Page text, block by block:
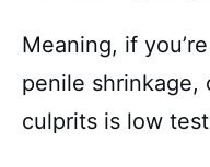
Meaning, if
penile
culprits is low